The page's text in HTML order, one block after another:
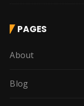
PAGES
About
Blog